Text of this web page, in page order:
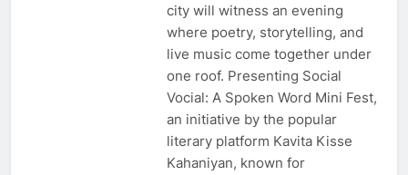
city will witness an evening
where poetry, storytelling, and
live music come together under
one roof. Presenting Social
Vocial: A Spoken Word Mini Fest,
an initiative by the popular
literary platform Kavita Kisse
Kahaniyan, known for